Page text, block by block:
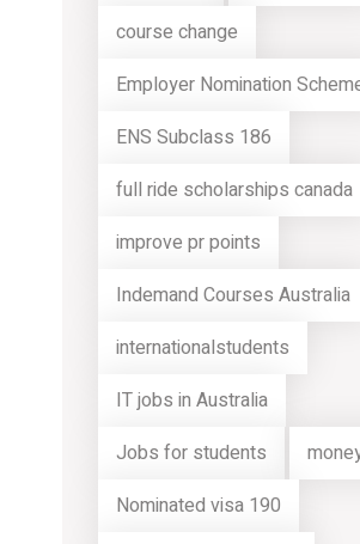
course change
Employer Nomination
ENS Subclass 186
full ride scholarships canada
improve pr points
Indemand Courses Australia
internationalstudents
IT jobs in Australia
Jobs for students
Nominated visa 190